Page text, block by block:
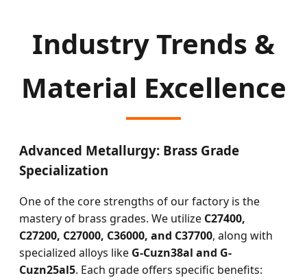
Industry Trends &
Material Excellence
Advanced Metallurgy: Brass Grade
Specialization
One of the core strengths of our factory is the
mastery of brass grades. We utilize C27400,
C27200, C27000, C36000, and C37700, along with
specialized alloys like G-Cuzn38al and G-
Cuzn25al5. Each grade offers specific benefits: